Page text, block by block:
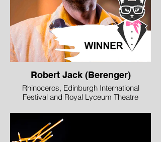
Robert Jack (Berenger)
Rhinoceros, Edinburgh International
Festival and Royal Lyceum Theatre
with DOT Theatre, Istanbul
WINNER - Best Male Performance